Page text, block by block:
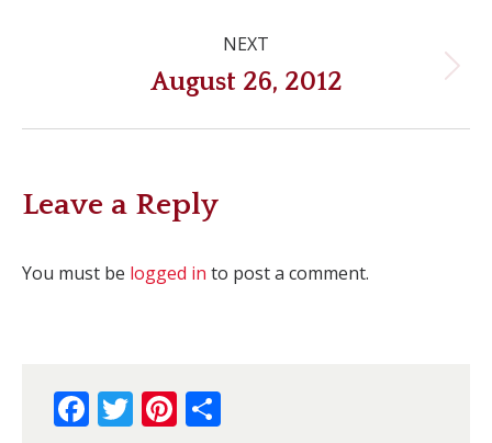
NEXT
Next
August 26, 2012
Leave a Reply
You must be logged in to post a comment.
Facebook
TwitterPinterest